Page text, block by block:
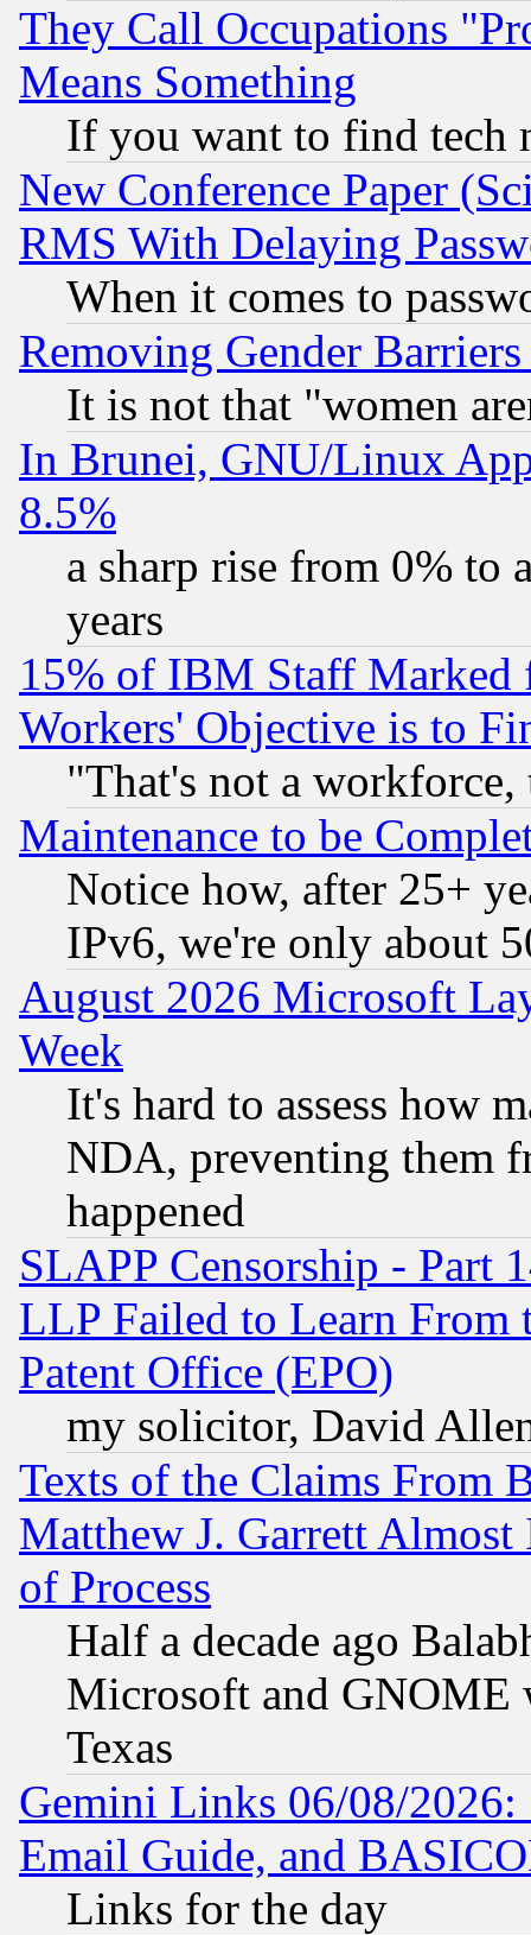
They Call Occupations
Means Something
If you want to find tech
New Conference Paper
RMS With Delaying
When it comes to
Removing Gender
It is not that "women
In Brunei, GNU/Linux
8.5%
a sharp rise from 0% to
years
15% of IBM Staff
Workers' Objective is to
"That's not a
Maintenance to be
Notice how, after 25+
IPv6, we're only about
August 2026 Microsoft
Week
It's hard to assess how
NDA, preventing them
happened
SLAPP Censorship - Part
LLP Failed to Learn From
Patent Office (EPO)
my solicitor, David
Texts of the Claims From
Matthew J. Garrett
of Process
Half a decade ago
Microsoft and GNOME
Texas
Gemini Links 06/08/
Email Guide, and
Links for the day